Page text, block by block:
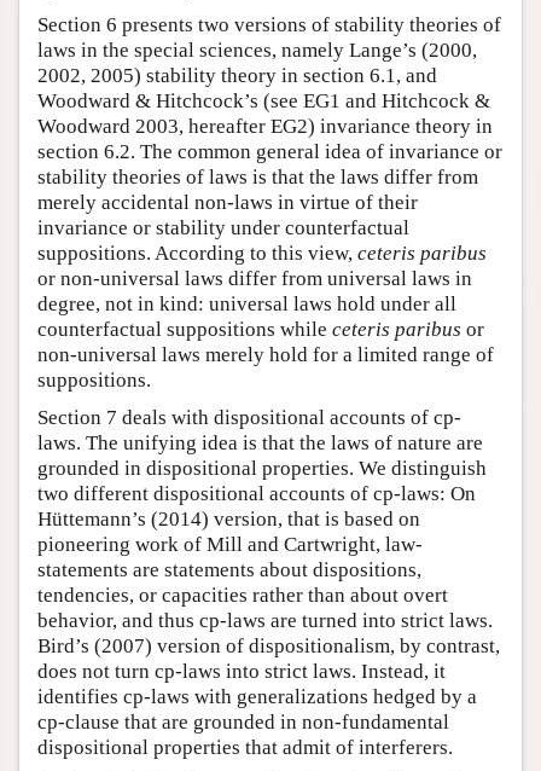
Section 6 presents two versions of stability theories of
laws in the special sciences, namely Lange’s (2000,
2002, 2005) stability theory in section 6.1, and
Woodward & Hitchcock’s (see EG1 and Hitchcock &
Woodward 2003, hereafter EG2) invariance theory in
section 6.2. The common general idea of invariance or
stability theories of laws is that the laws differ from
merely accidental non-laws in virtue of their
invariance or stability under counterfactual
suppositions. According to this view, ceteris paribus
or non-universal laws differ from universal laws in
degree, not in kind: universal laws hold under all
counterfactual suppositions while ceteris paribus or
non-universal laws merely hold for a limited range of
suppositions.
Section 7 deals with dispositional accounts of cp-
laws. The unifying idea is that the laws of nature are
grounded in dispositional properties. We distinguish
two different dispositional accounts of cp-laws: On
Hüttemann’s (2014) version, that is based on
pioneering work of Mill and Cartwright, law-
statements are statements about dispositions,
tendencies, or capacities rather than about overt
behavior, and thus cp-laws are turned into strict laws.
Bird’s (2007) version of dispositionalism, by contrast,
does not turn cp-laws into strict laws. Instead, it
identifies cp-laws with generalizations hedged by a
cp-clause that are grounded in non-fundamental
dispositional properties that admit of interferers.